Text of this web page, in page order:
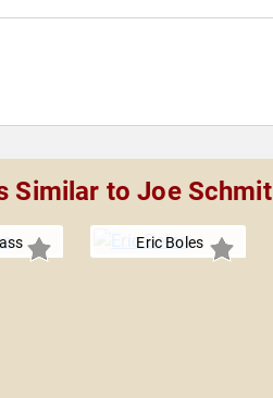
Similar to Joe Schmit
Eric Boles